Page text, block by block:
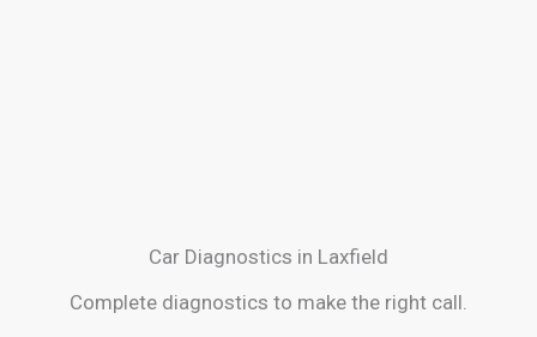
Car Diagnostics in Laxfield
Complete diagnostics to make the right call.